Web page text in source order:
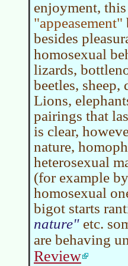
enjoyment,
appeasement
besides
homosexual
lizards,
beetles, sheep,
Lions,
pairings that
is clear,
nature,
heterosexual
(for example
homosexual
bigot starts
nature
etc.
are behaving
Review